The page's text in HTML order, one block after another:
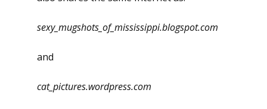
sexy_mugshots_of_mississippi.blogspot.com
and
cat_pictures.wordpress.com